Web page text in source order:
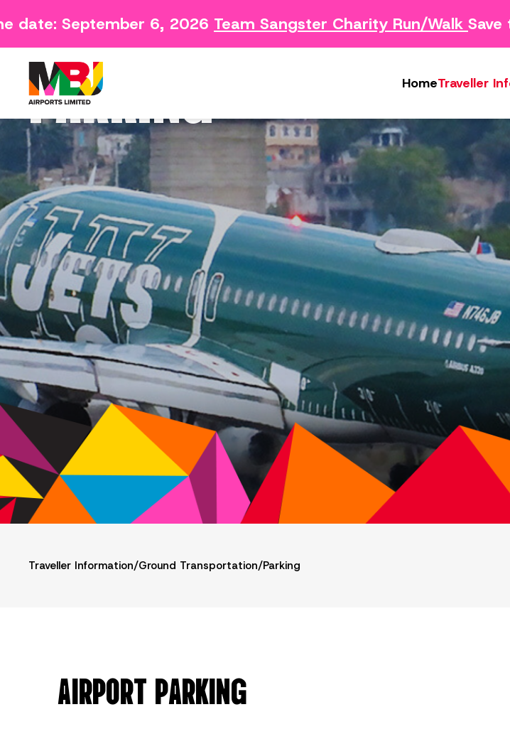
September 6, 2026Team Sangster Charity Run/WalkSave
HomeTraveller
Contact
Feedback Form
Arriving Survey
Departing Survey
Safety Concern
Lost & Found
PARKING
Traveller Information/Ground Transportation/Parking
AIRPORT PARKING